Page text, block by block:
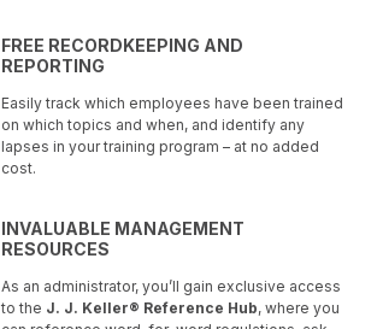
FREE RECORDKEEPING AND
REPORTING
Easily track which employees have been trained
on which topics and when, and identify any
lapses in your training program – at no added
cost.
INVALUABLE MANAGEMENT
RESOURCES
As an administrator, you’ll gain exclusive access
to the J. J. Keller® Reference Hub, where you